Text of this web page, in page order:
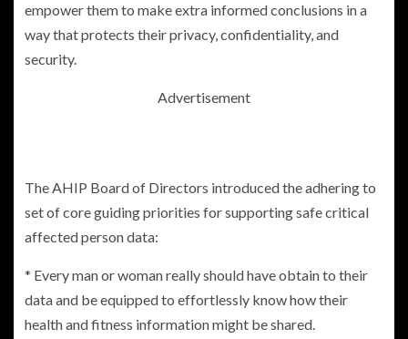
empower them to make extra informed conclusions in a
way that protects their privacy, confidentiality, and
security.
Advertisement
The AHIP Board of Directors introduced the adhering to
set of core guiding priorities for supporting safe critical
affected person data:
* Every man or woman really should have obtain to their
data and be equipped to effortlessly know how their
health and fitness information might be shared.